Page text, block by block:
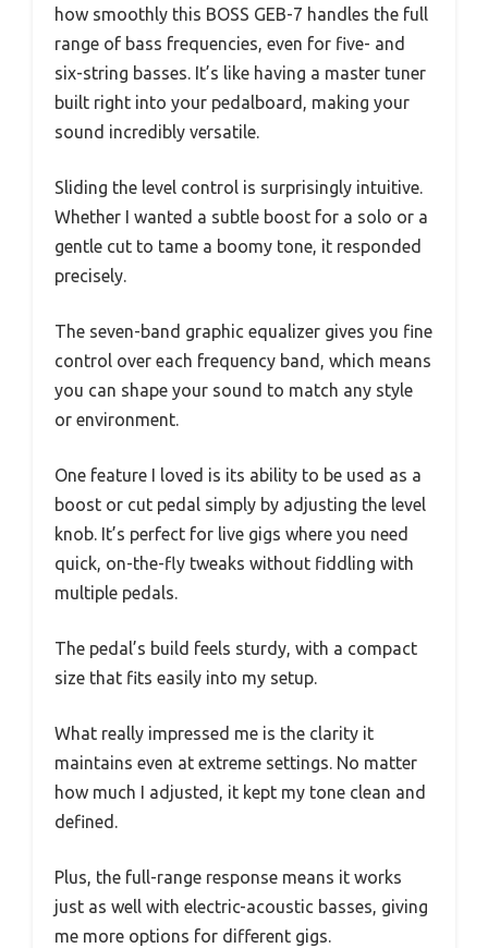
how smoothly this BOSS GEB-7 handles the full
range of bass frequencies, even for five- and
six-string basses. It’s like having a master tuner
built right into your pedalboard, making your
sound incredibly versatile.
Sliding the level control is surprisingly intuitive.
Whether I wanted a subtle boost for a solo or a
gentle cut to tame a boomy tone, it responded
precisely.
The seven-band graphic equalizer gives you fine
control over each frequency band, which means
you can shape your sound to match any style
or environment.
One feature I loved is its ability to be used as a
boost or cut pedal simply by adjusting the level
knob. It’s perfect for live gigs where you need
quick, on-the-fly tweaks without fiddling with
multiple pedals.
The pedal’s build feels sturdy, with a compact
size that fits easily into my setup.
What really impressed me is the clarity it
maintains even at extreme settings. No matter
how much I adjusted, it kept my tone clean and
defined.
Plus, the full-range response means it works
just as well with electric-acoustic basses, giving
me more options for different gigs.